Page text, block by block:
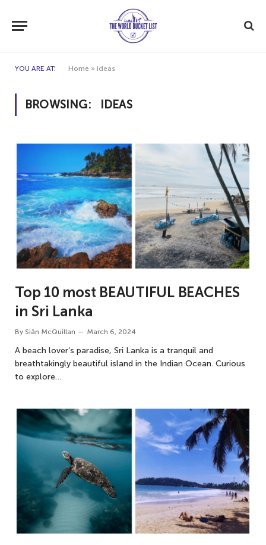
YOU ARE AT: Home » Ideas
BROWSING: IDEAS
Top 10 most BEAUTIFUL BEACHES
in Sri Lanka
By Siân McQuillan March 6, 2024
A beach lover’s paradise, Sri Lanka is a tranquil and
breathtakingly beautiful island in the Indian Ocean. Curious
to explore…